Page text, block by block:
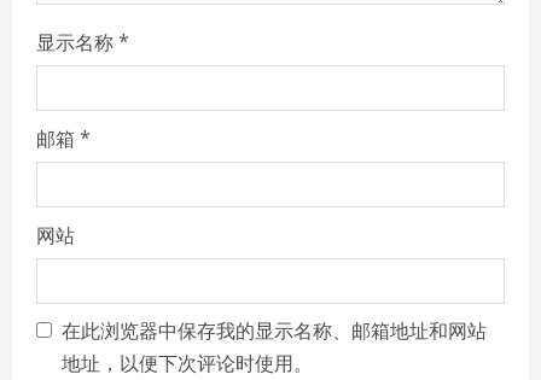
显示名称*
邮箱 *
网站
在此浏览器中保存我的显示名称、邮箱地址和网站
地址，以便下次评论时使用。